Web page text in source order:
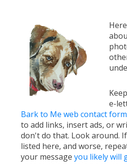
e-
Bark to Me web contact form
to add links, insert ads, or
don't do that. Look around.
listed here, and worse,
your message you likely will